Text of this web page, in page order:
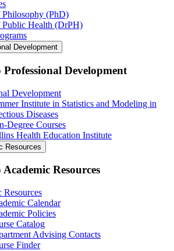
(PhD)
Health (DrPH)
Development
Professional Development
Development
Institute in Statistics and Modeling in
Diseases
Degree Courses
Health Education Institute
Resources
Resources
Resources
Calendar
Policies
Catalog
Advising Contacts
Finder